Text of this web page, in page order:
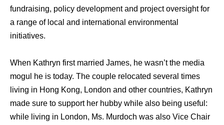
fundraising, policy development and project oversight for
a range of local and international environmental
initiatives.
When Kathryn first married James, he wasn’t the media
mogul he is today. The couple relocated several times
living in Hong Kong, London and other countries, Kathryn
made sure to support her hubby while also being useful:
while living in London, Ms. Murdoch was also Vice Chair